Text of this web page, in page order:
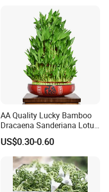
AA Quality Lucky Bamboo
Dracaena Sanderiana Lotus
Tower Spiral
US$0.30-0.60